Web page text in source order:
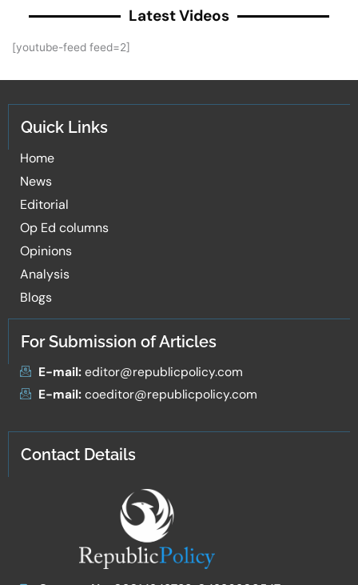
Latest Videos
[youtube-feed feed=2]
Quick Links
Home
News
Editorial
Op Ed columns
Opinions
Analysis
Blogs
For Submission of Articles
E-mail:editor@republicpolicy.com
E-mail:coeditor@republicpolicy.com
Contact Details